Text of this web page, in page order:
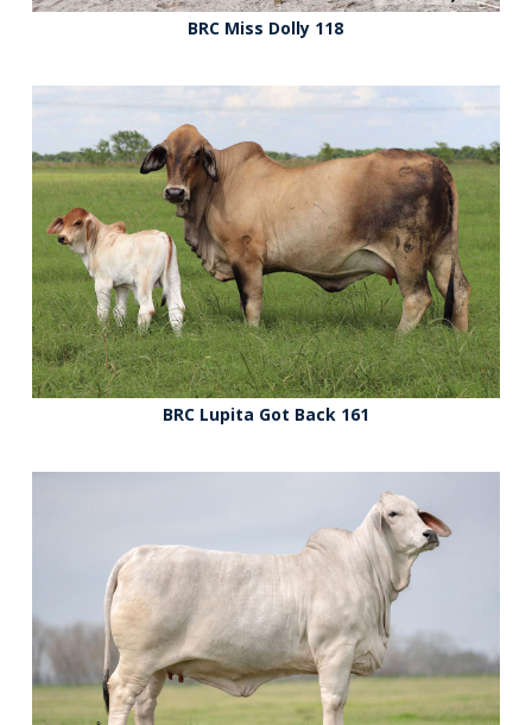
BRC Miss Dolly 118
BRC Lupita Got Back 161